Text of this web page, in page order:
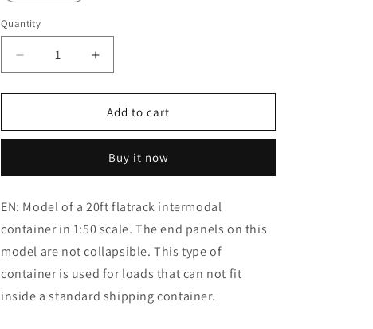
n
Quantity
Decrease
quantity
for
20ft
Increase
quantity
for
1:50
20ft
Container
Add to cart
Buy it now
EN: Model of a 20ft flatrack intermodal
container in 1:50 scale. The end panels on this
model are not collapsible. This type of
container is used for loads that can not fit
inside a standard shipping container.